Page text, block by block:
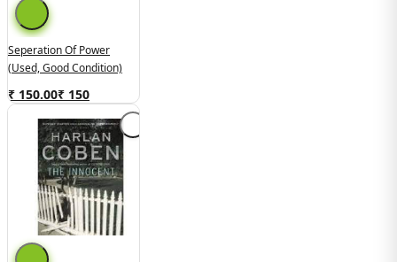
Seperation Of Power
(Used, Good Condition)
₹ 150.00₹ 150